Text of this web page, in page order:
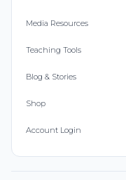
Media Resources
Teaching Tools
Blog & Stories
Shop
Account Login